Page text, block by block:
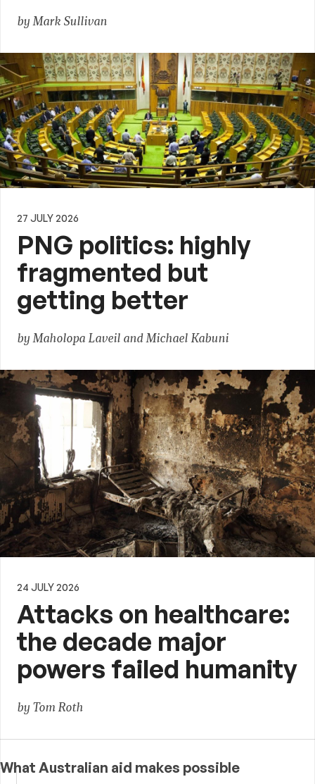
by Mark Sullivan
27 JULY 2026
PNG politics: highly
fragmented but
getting better
by Maholopa Laveil and Michael Kabuni
24 JULY 2026
Attacks on healthcare:
the decade major
powers failed humanity
by Tom Roth
What Australian aid makes possible